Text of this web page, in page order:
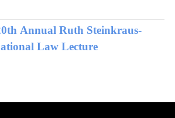
Annual Ruth Steinkraus-
Law Lecture